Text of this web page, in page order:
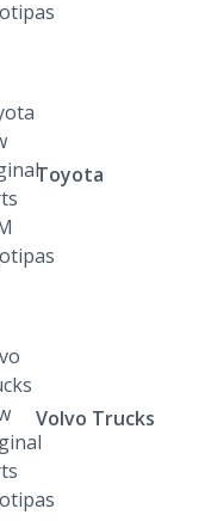
Toyota
Volvo Trucks